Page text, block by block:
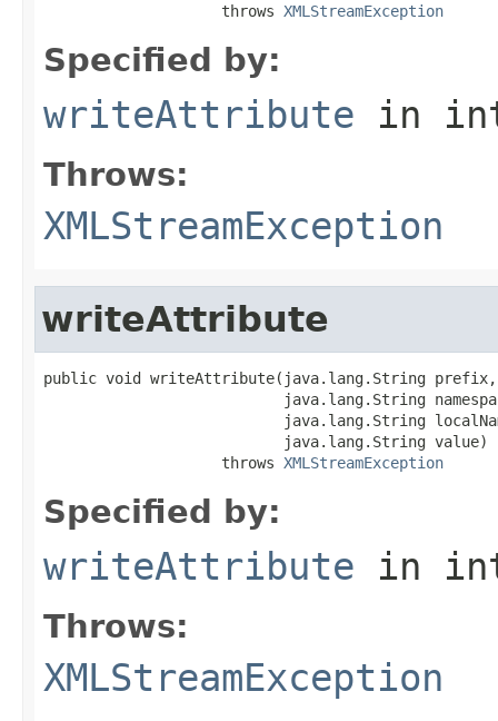
                    throws
XMLStreamException
Specified by:
writeAttribute in
Throws:
XMLStreamException
writeAttribute
public void writeAttribute(java.lang.String prefix,
java.lang.String
java.lang.String
                           java.lang.String value)
                    throws
XMLStreamException
Specified by:
writeAttribute in
Throws:
XMLStreamException